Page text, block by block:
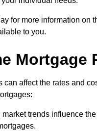
for more information on
to you.
Mortgage
can affect the rates and
market trends influence